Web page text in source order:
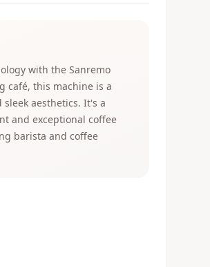
with the Sanremo
café, this machine is a
aesthetics. It's a
and exceptional coffee
barista and coffee